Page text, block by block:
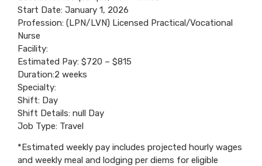
Start Date: January 1, 2026
Profession: (LPN/LVN) Licensed Practical/Vocational
Nurse
Facility:
Estimated Pay: $720 – $815
Duration:2 weeks
Specialty:
Shift: Day
Shift Details: null Day
Job Type: Travel
*Estimated weekly pay includes projected hourly wages
and weekly meal and lodging per diems for eligible